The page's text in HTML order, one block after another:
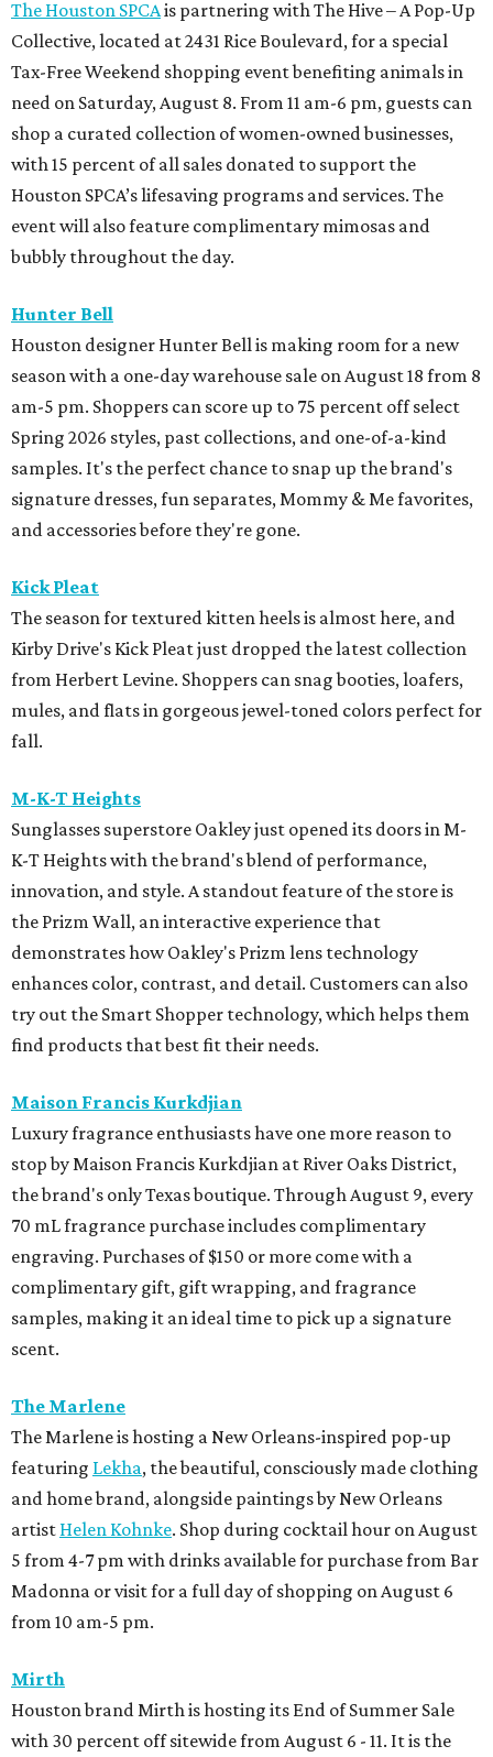
The Houston SPCAis partnering with The Hive – A Pop-Up
Collective, located at 2431 Rice Boulevard, for a special
Tax-Free Weekend shopping event benefiting animals in
need on Saturday, August 8. From 11 am-6 pm, guests can
shop a curated collection of women-owned businesses,
with 15 percent of all sales donated to support the
Houston SPCA’s lifesaving programs and services. The
event will also feature complimentary mimosas and
bubbly throughout the day.
Hunter Bell
Houston designer Hunter Bell is making room for a new
season with a one-day warehouse sale on August 18 from 8
am-5 pm. Shoppers can score up to 75 percent off select
Spring 2026 styles, past collections, and one-of-a-kind
samples. It's the perfect chance to snap up the brand's
signature dresses, fun separates, Mommy & Me favorites,
and accessories before they're gone.
Kick Pleat
The season for textured kitten heels is almost here, and
Kirby Drive's Kick Pleat just dropped the latest collection
from Herbert Levine. Shoppers can snag booties, loafers,
mules, and flats in gorgeous jewel-toned colors perfect for
fall.
M-K-T Heights
Sunglasses superstore Oakley just opened its doors in M-
K-T Heights with the brand's blend of performance,
innovation, and style. A standout feature of the store is
the Prizm Wall, an interactive experience that
demonstrates how Oakley's Prizm lens technology
enhances color, contrast, and detail. Customers can also
try out the Smart Shopper technology, which helps them
find products that best fit their needs.
Maison Francis Kurkdjian
Luxury fragrance enthusiasts have one more reason to
stop by Maison Francis Kurkdjian at River Oaks District,
the brand's only Texas boutique. Through August 9, every
70 mL fragrance purchase includes complimentary
engraving. Purchases of $150 or more come with a
complimentary gift, gift wrapping, and fragrance
samples, making it an ideal time to pick up a signature
scent.
The Marlene
The Marlene is hosting a New Orleans-inspired pop-up
featuring Lekha, the beautiful, consciously made clothing
and home brand, alongside paintings by New Orleans
artist Helen Kohnke. Shop during cocktail hour on August
5 from 4-7 pm with drinks available for purchase from Bar
Madonna or visit for a full day of shopping on August 6
from 10 am-5 pm.
Mirth
Houston brand Mirth is hosting its End of Summer Sale
with 30 percent off sitewide from August 6 - 11. It is the